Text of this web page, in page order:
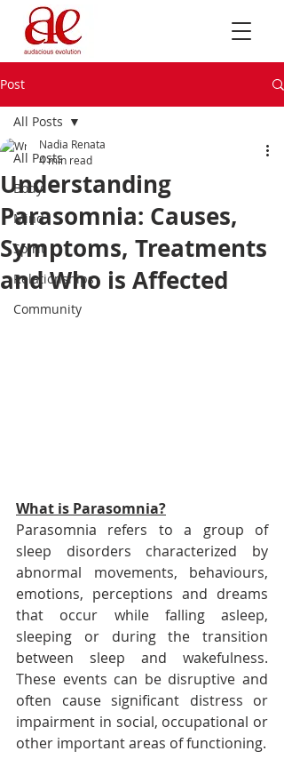
Post
All Posts
Body
Mind
Spirit
Relationships
Community
All Posts
Understanding
Parasomnia: Causes,
Symptoms, Treatments
and Who is Affected
Nadia Renata
4 min read
What is Parasomnia?
Parasomnia refers to a group of
sleep disorders characterized by
abnormal movements, behaviours,
emotions, perceptions and dreams
that occur while falling asleep,
sleeping or during the transition
between sleep and wakefulness.
These events can be disruptive and
often cause significant distress or
impairment in social, occupational or
other important areas of functioning.